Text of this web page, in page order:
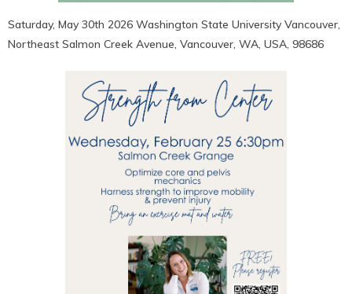
Saturday, May 30th 2026 Washington State University Vancouver,
Northeast Salmon Creek Avenue, Vancouver, WA, USA, 98686